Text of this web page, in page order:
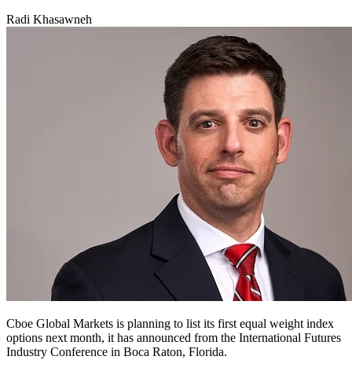
Radi Khasawneh
Cboe Global Markets is planning to list its first equal weight index
options next month, it has announced from the International Futures
Industry Conference in Boca Raton, Florida.